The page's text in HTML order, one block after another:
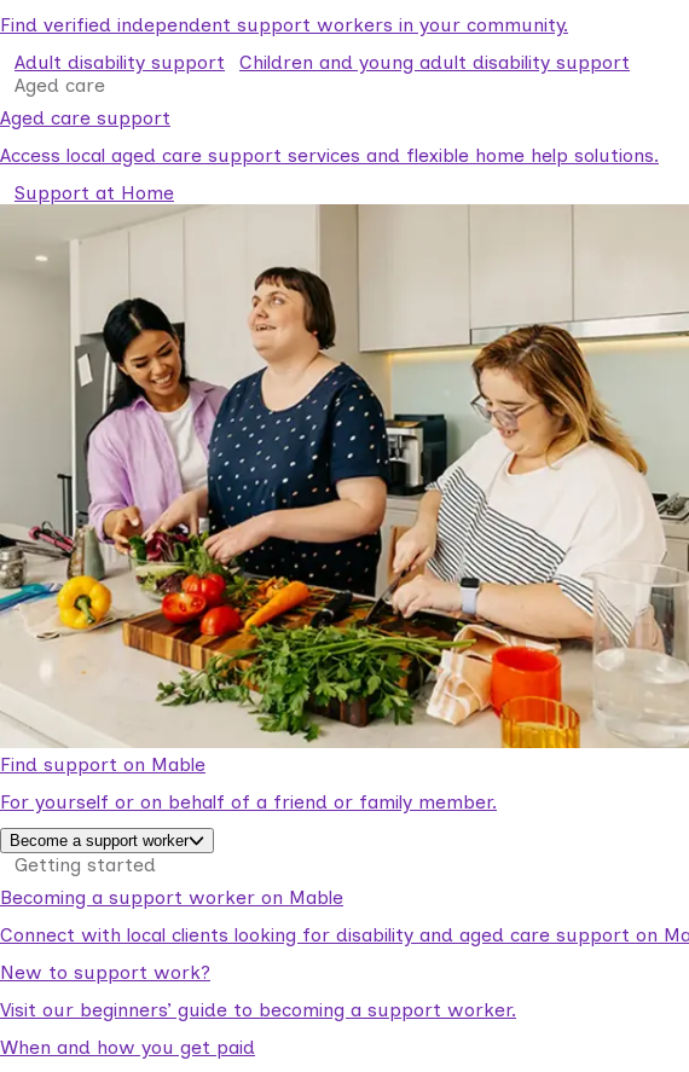
Find verified independent support workers in your community.
Adult disability support
Children and young adult disability support
Aged care
Aged care support
Access local aged care support services and flexible home help solutions.
Support at Home
Find support on Mable
For yourself or on behalf of a friend or family member.
Become a support worker
Getting started
Becoming a support worker on Mable
Connect with local clients looking for disability and aged care support on
New to support work?
Visit our beginners’ guide to becoming a support worker.
When and how you get paid